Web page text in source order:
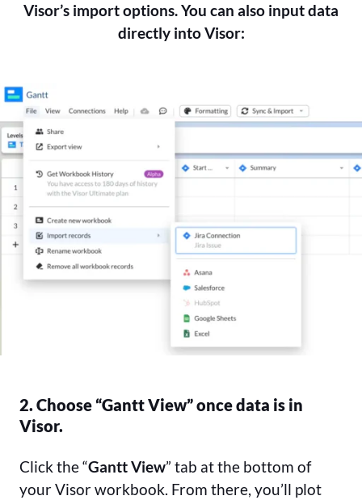
Visor’s import options. You can also input data
directly into Visor:
2. Choose “Gantt View” once data is in
Visor.
Click the “Gantt View” tab at the bottom of
your Visor workbook. From there, you’ll plot